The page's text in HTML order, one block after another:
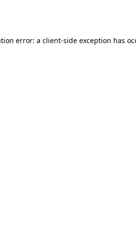
error: a client-side exception has